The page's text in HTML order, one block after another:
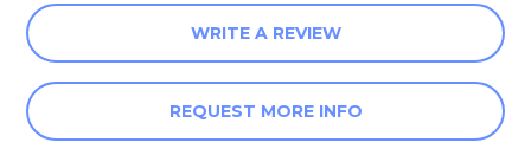
WRITE A REVIEW
REQUEST MORE INFO